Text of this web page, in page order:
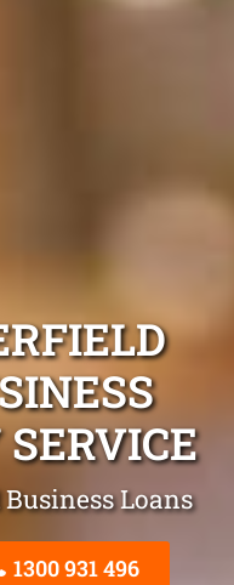
Loans
1300 931 496